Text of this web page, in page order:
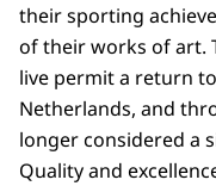
their sporting
of their works of art.
live permit a return
Netherlands, and
longer considered a
Quality and